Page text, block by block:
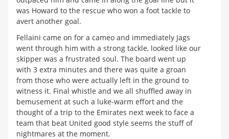
was Howard to the rescue who won a foot tackle to
avert another goal.
Fellaini came on for a cameo and immediately Jags
went through him with a strong tackle, looked like our
skipper was a frustrated soul. The board went up
with 3 extra minutes and there was quite a groan
from those who were actually left in the ground to
witness it. Final whistle and we all shuffled away in
bemusement at such a luke-warm effort and the
thought of a trip to the Emirates next week to face a
team that beat United good style seems the stuff of
nightmares at the moment.